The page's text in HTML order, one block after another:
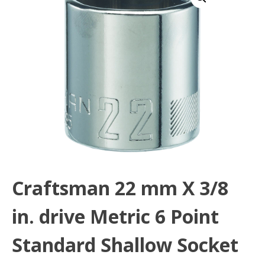
Craftsman 22 mm X 3/8
in. drive Metric 6 Point
Standard Shallow Socket